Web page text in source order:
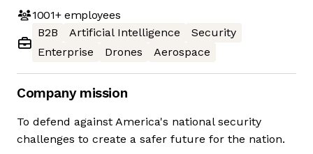
1001+employees
B2B
Artificial Intelligence
Security
Enterprise
Drones Aerospace
Company mission
To defend against America's national security
challenges to create a safer future for the nation.